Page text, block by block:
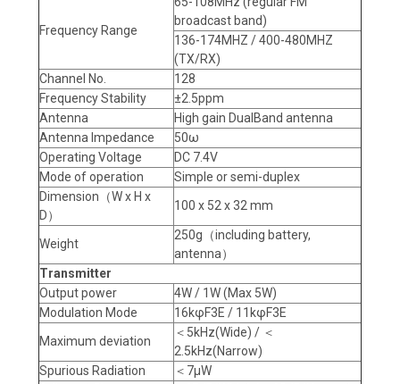
Frequency Range
broadcast band)
136-174MHZ / 400-480MHZ
(TX/RX)
Channel No.
128
Frequency Stability
±2.5ppm
Antenna
High gain DualBand antenna
Antenna Impedance
50ω
Operating Voltage
DC 7.4V
Mode of operation
Simple or semi-duplex
Dimension（W x H x
D）
100 x 52 x 32 mm
Weight
250g（including battery,
antenna）
Transmitter
Output power
4W / 1W (Max 5W)
Modulation Mode
16kφF3E / 11kφF3E
Maximum deviation
＜5kHz(Wide) / ＜
2.5kHz(Narrow)
Spurious Radiation
＜7μW